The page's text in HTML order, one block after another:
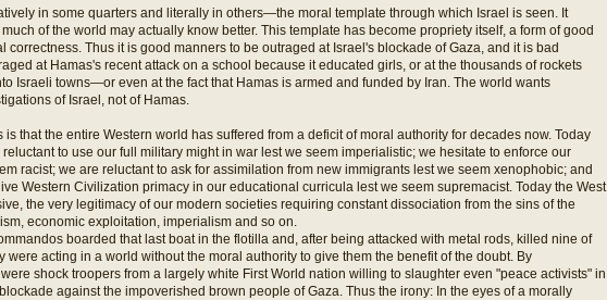
in some quarters and literally in others—the moral template through which Israel is seen. It
of the world may actually know better. This template has become propriety itself, a form of good
correctness. Thus it is good manners to be outraged at Israel's blockade of Gaza, and it is bad
at Hamas's recent attack on a school because it educated girls, or at the thousands of rockets
Israeli towns—or even at the fact that Hamas is armed and funded by Iran. The world wants
of Israel, not of Hamas.
is that the entire Western world has suffered from a deficit of moral authority for decades now. Today
to use our full military might in war lest we seem imperialistic; we hesitate to enforce our
racist; we are reluctant to ask for assimilation from new immigrants lest we seem xenophobic; and
Western Civilization primacy in our educational curricula lest we seem supremacist. Today the West
the very legitimacy of our modern societies requiring constant dissociation from the sins of the
economic exploitation, imperialism and so on.
boarded that last boat in the flotilla and, after being attacked with metal rods, killed nine of
were acting in a world without the moral authority to give them the benefit of the doubt. By
shock troopers from a largely white First World nation willing to slaughter even "peace activists" in
against the impoverished brown people of Gaza. Thus the irony: In the eyes of a morally